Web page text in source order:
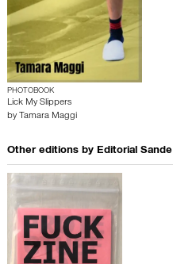
PHOTOBOOK
Lick My Slippers
by Tamara Maggi
Other editions by Editorial Sande